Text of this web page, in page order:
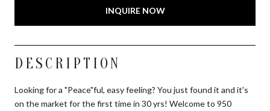
INQUIRE NOW
DESCRIPTION
Looking for a "Peace"ful, easy feeling? You just found it and it's
on the market for the first time in 30 yrs! Welcome to 950